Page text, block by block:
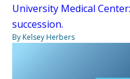
University Medical
succession.
By Kelsey Herbers